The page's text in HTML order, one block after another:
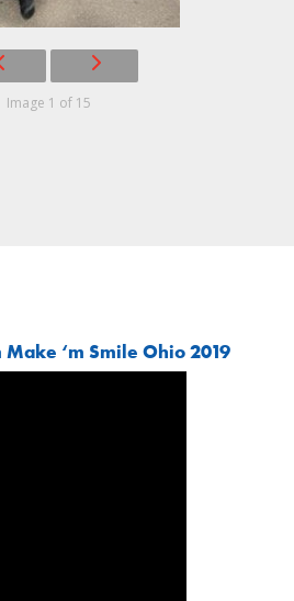
Image 1 of 15
‘m Smile Ohio 2019